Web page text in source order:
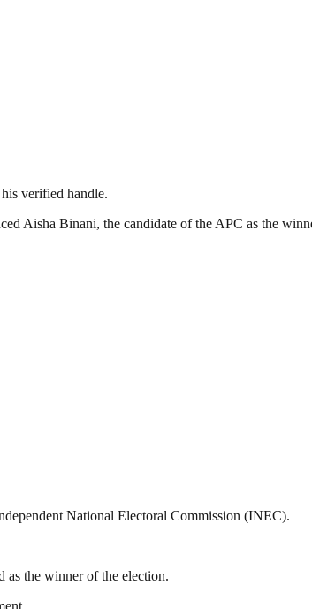
verified handle.
Aisha Binani, the candidate of the APC as the
National Electoral Commission (INEC).
as the winner of the election.